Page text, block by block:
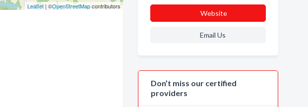
Leaflet| ©OpenStreetMapcontributors
Website
Email Us
Don’t miss our certified
providers